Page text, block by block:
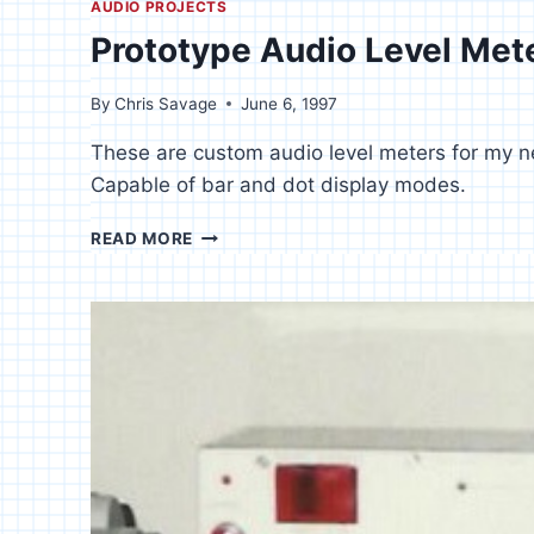
AUDIO PROJECTS
Prototype Audio Level
By Chris Savage June 6, 1997
These are custom audio level meters for my
Capable of bar and dot display modes.
READ MORE PROTOTYPE
METERS